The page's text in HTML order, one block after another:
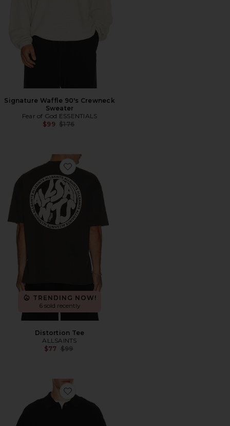
Signature Waffle 90's Crewneck
Sweater
Fear of God ESSENTIALS
$99 Previous price:
$176
Favorite Distortion Tee
TRENDING NOW!
6 sold recently
Distortion Tee
ALLSAINTS
$77 Previous price:
$99
Favorite Signature 90's Knit Polo